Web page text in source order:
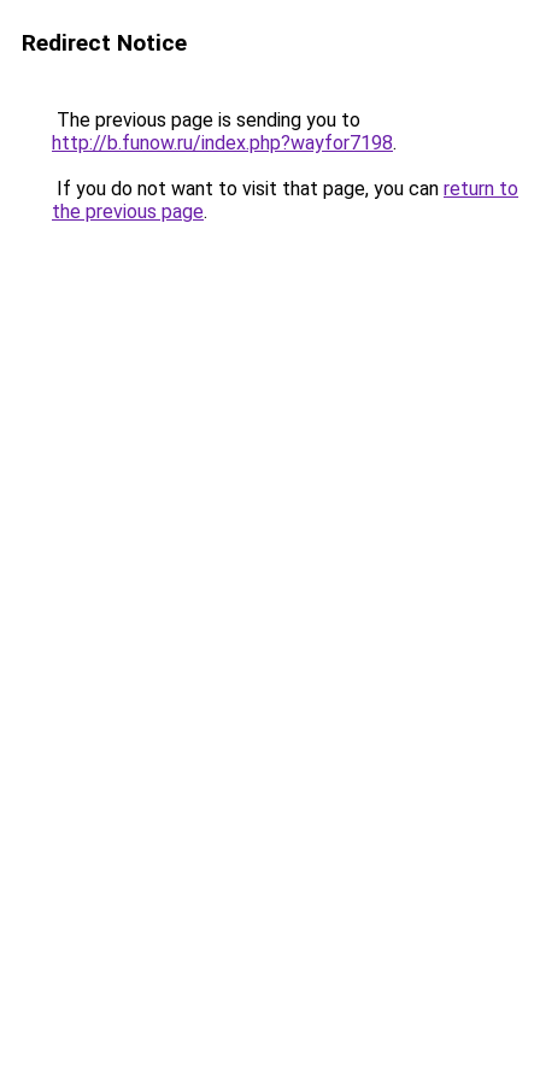
Redirect Notice
The previous page is sending you to
http://b.funow.ru/index.php?wayfor7198.
If you do not want to visit that page, you can return to
the previous page.